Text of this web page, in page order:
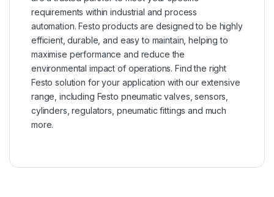
requirements within industrial and process
automation. Festo products are designed to be highly
efficient, durable, and easy to maintain, helping to
maximise performance and reduce the
environmental impact of operations. Find the right
Festo solution for your application with our extensive
range, including Festo pneumatic valves, sensors,
cylinders, regulators, pneumatic fittings and much
more.